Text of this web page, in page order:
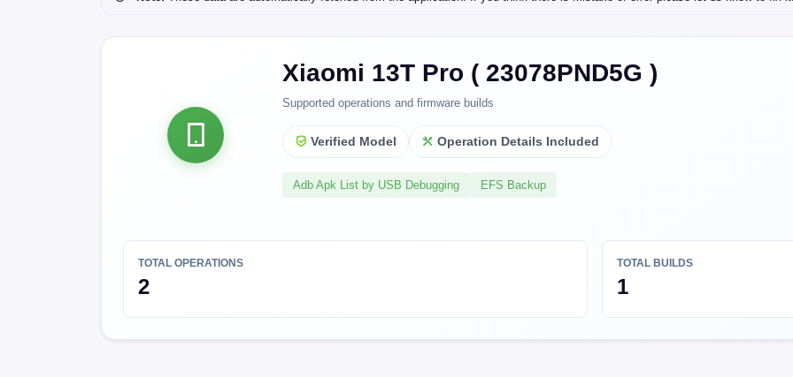
Xiaomi 13T Pro ( 23078PND5G )
Supported operations and firmware builds
Verified Model Operation Details Included
Adb Apk List by USB Debugging EFS Backup
TOTAL OPERATIONS
2
TOTAL BUILDS
1